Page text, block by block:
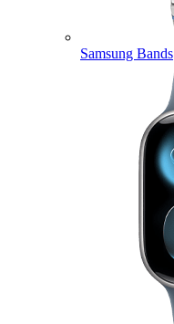
Samsung Bands